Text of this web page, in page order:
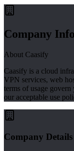
Company
About Caasify
Caasify is a cloud
VPN services, web
terms of usage
our acceptable use
Company Details